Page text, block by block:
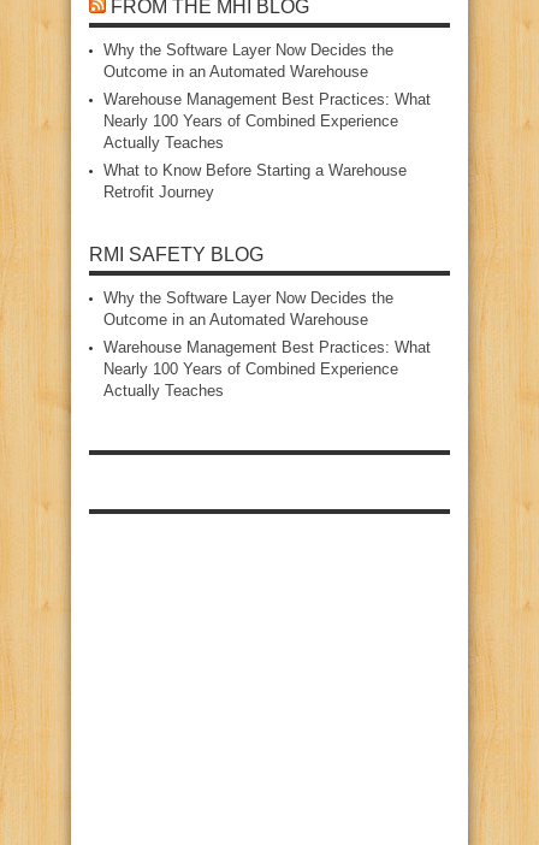
FROM THE MHI BLOG
Why the Software Layer Now Decides the
Outcome in an Automated Warehouse
Warehouse Management Best Practices: What
Nearly 100 Years of Combined Experience
Actually Teaches
What to Know Before Starting a Warehouse
Retrofit Journey
RMI SAFETY BLOG
Why the Software Layer Now Decides the
Outcome in an Automated Warehouse
Warehouse Management Best Practices: What
Nearly 100 Years of Combined Experience
Actually Teaches